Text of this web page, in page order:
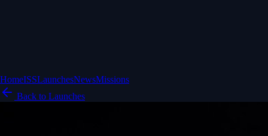
HomeISSLaunchesNewsMissions
Back to Launches